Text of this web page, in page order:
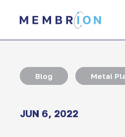
Blog Metal
JUN 6, 2022